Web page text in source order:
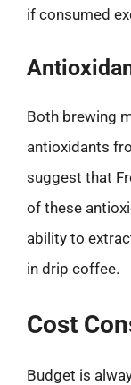
if consumed
Both brewing
antioxidants
suggest that
of these
ability to
in drip coffee.
Cost
Budget is